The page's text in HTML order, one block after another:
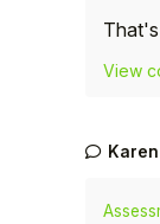
View